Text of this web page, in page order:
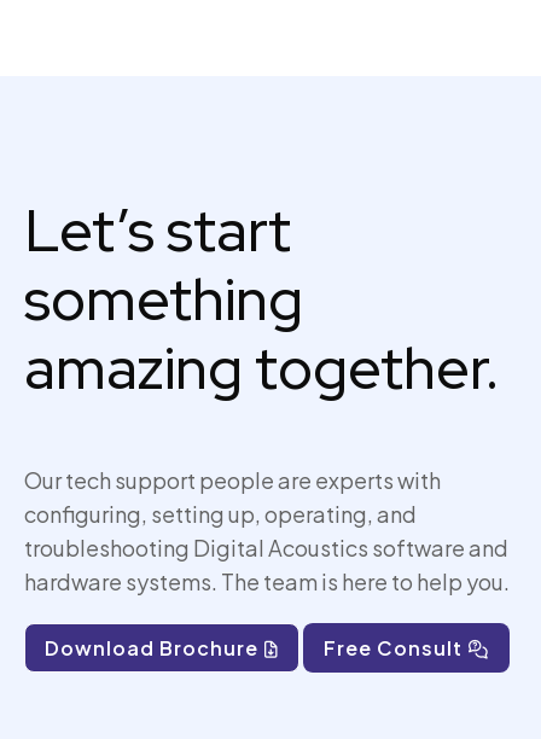
Let’s start
something
amazing together.
Our tech support people are experts with
configuring, setting up, operating, and
troubleshooting Digital Acoustics software and
hardware systems. The team is here to help you.
Download Brochure Free Consult